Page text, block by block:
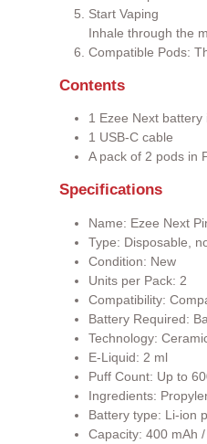
Start Vaping
Inhale through the
Compatible Pods:
Contents
1 Ezee Next battery
1 USB-C cable
A pack of 2 pods in
Specifications
Name: Ezee Next
Type: Disposable,
Condition: New
Units per Pack: 2
Compatibility:
Battery Required:
Technology:
E-Liquid: 2 ml
Puff Count: Up to
Ingredients:
Battery type: Li-ion
Capacity: 400 mAh